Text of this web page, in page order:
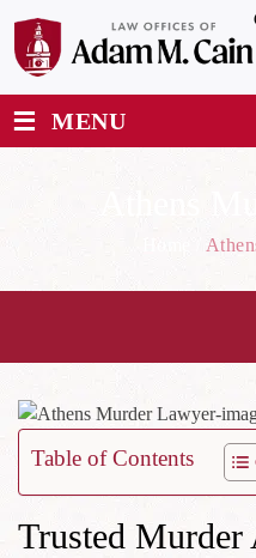
≡ MENU
Table of Contents
Trusted Murder